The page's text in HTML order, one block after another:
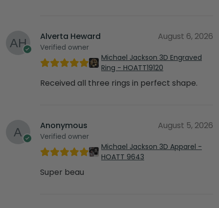
Alverta Heward
Verified owner
August 6, 2026
Michael Jackson 3D Engraved
Ring - HOATT19120
Received all three rings in perfect shape.
Anonymous
Verified owner
August 5, 2026
Michael Jackson 3D Apparel -
HOATT 9643
Super beau